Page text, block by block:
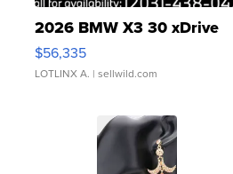
2026 BMW X3 30 xDrive
$56,335
LOTLINX A. | sellwild.com